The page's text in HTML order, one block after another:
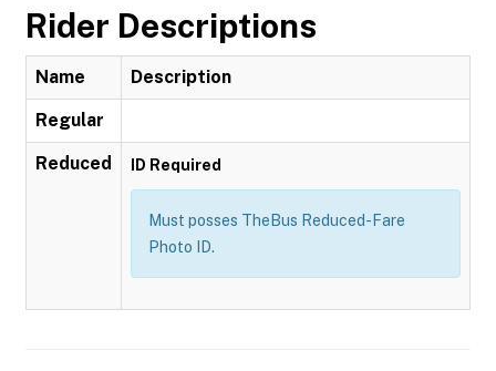
Rider Descriptions
Name Description
Regular
Reduced ID Required
Must posses TheBus Reduced-Fare
Photo ID.